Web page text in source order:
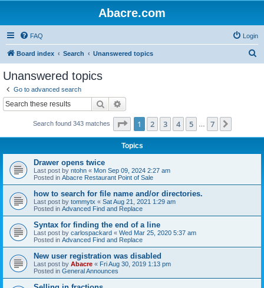
Abacre.com
FAQ Login
Board index Search Unanswered topics
Unanswered topics
Go to advanced search
Search
Search found 343 matches Page 1of 7
1 2 3 4 5 7
Topics
Drawer opens twice
Last post by ntohn « Mon Sep 09, 2024 2:27 am
Posted in Abacre Restaurant Point of Sale
how to search for file name and/or directories.
Last post by tommytx « Sat Aug 21, 2021 1:29 am
Posted in Advanced Find and Replace
Syntax for finding the end of a line
Last post by carlospackard « Wed Mar 25, 2020 5:37 am
Posted in Advanced Find and Replace
New user registration was disabled
Last post by Abacre « Fri Aug 30, 2019 1:13 pm
Posted in General Announces